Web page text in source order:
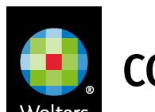
main
content